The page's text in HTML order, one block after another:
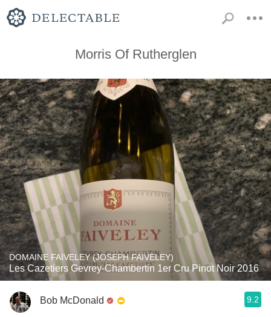
Morris Of Rutherglen
DOMAINE FAIVELEY (JOSEPH FAIVELEY)
Les Cazetiers Gevrey-Chambertin 1er Cru Pinot Noir 2016
Bob McDonald 9.2